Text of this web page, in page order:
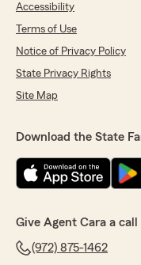
Accessibility
Terms of Use
Notice of Privacy Policy
State Privacy Rights
Site Map
Download the State
Give Agent Cara a call
(972) 875-1462